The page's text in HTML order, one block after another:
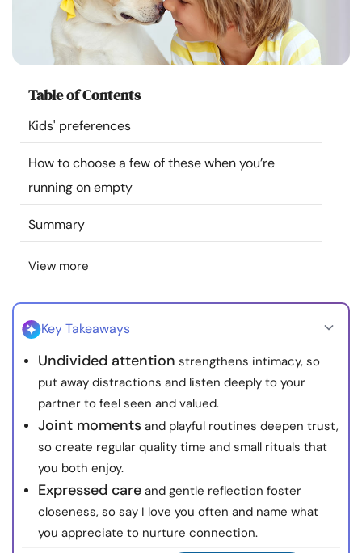
Courses
Resources
Community
Find a Therapist
Language
Table of Contents
Kids' preferences
How to choose a few of these when you’re
running on empty
Summary
View more
Key Takeaways
Undivided attention strengthens intimacy, so
put away distractions and listen deeply to your
partner to feel seen and valued.
Joint moments and playful routines deepen trust,
so create regular quality time and small rituals that
you both enjoy.
Expressed care and gentle reflection foster
closeness, so say I love you often and name what
you appreciate to nurture connection.